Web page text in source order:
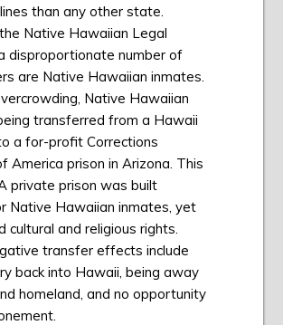
than any other state.
Native Hawaiian Legal
disproportionate number of
are Native Hawaiian inmates.
Native Hawaiian
transferred from a Hawaii
a for-profit Corrections
America prison in Arizona. This
private prison was built
Native Hawaiian inmates, yet
cultural and religious rights.
transfer effects include
back into Hawaii, being away
homeland, and no opportunity